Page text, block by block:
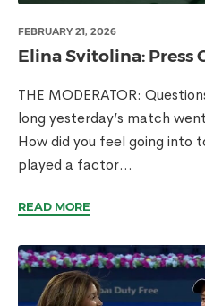
FEBRUARY 21, 2026
Elina Svitolina: Press
THE MODERATOR:
long yesterday’s match
How did you feel going into
played a factor...
READ MORE